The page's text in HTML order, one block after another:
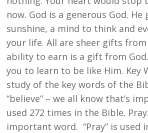
now. God is a generous God. He
sunshine, a mind to think and
your life. All are sheer gifts from
ability to earn is a gift from
you to learn to be like Him. Key
study of the key words of the
“believe” – we all know that’s
used 272 times in the Bible.
important word. “Pray” is used